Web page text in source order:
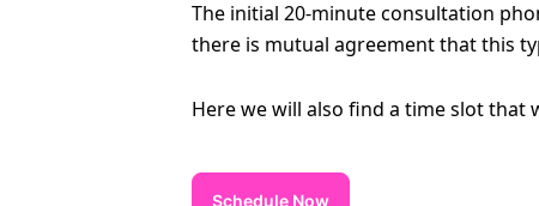
The initial 20-minute consultation
there is mutual agreement that this
Here we will also find a time slot that
Schedule Now